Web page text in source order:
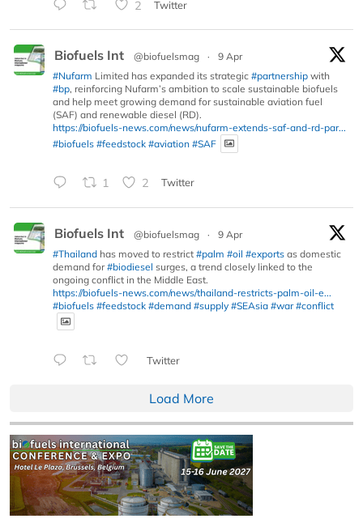
2 Twitter
Biofuels Int @biofuelsmag ·
9 Apr
#Nufarm Limited has expanded its strategic #partnership with
#bp, reinforcing Nufarm’s ambition to scale sustainable biofuels
and help meet growing demand for sustainable aviation fuel
(SAF) and renewable diesel (RD).
https://biofuels-news.com/news/nufarm-extends-saf-and-rd-par...
#biofuels #feedstock #aviation #SAF
1 2 Twitter
Biofuels Int @biofuelsmag ·
9 Apr
#Thailand has moved to restrict #palm #oil #exports as domestic
demand for#biodiesel surges, a trend closely linked to the
ongoing conflict in the Middle East.
https://biofuels-news.com/news/thailand-restricts-palm-oil-e...
#biofuels #feedstock #demand #supply #SEAsia #war #conflict
Twitter
Load More